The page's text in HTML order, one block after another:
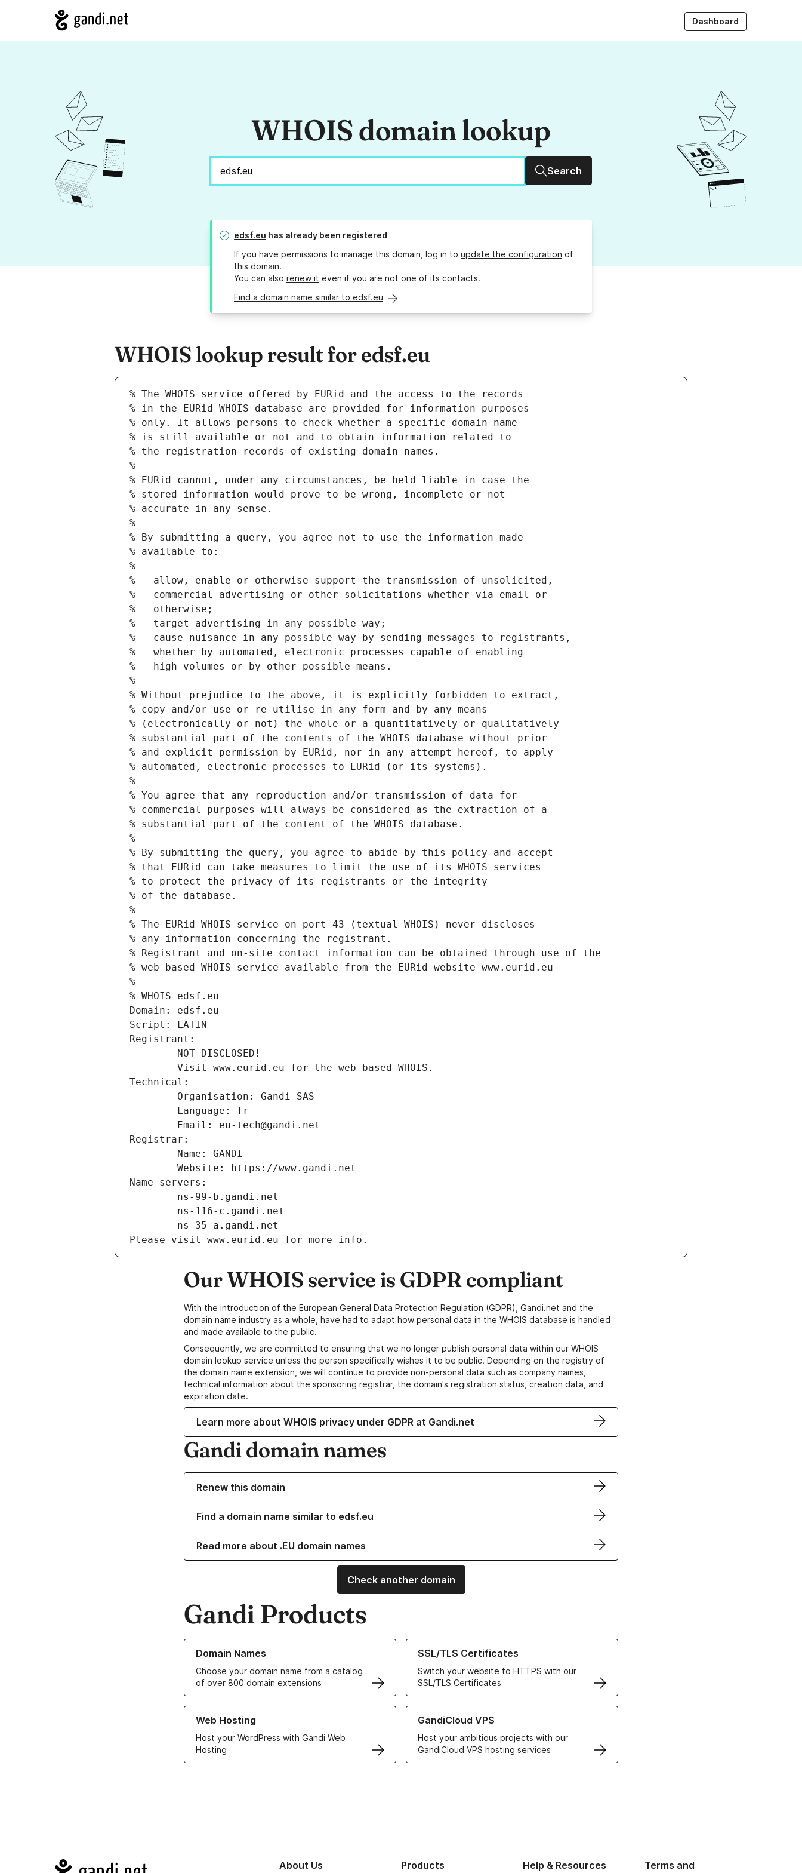
Dashboard
WHOIS domain lookup
Search
edsf.eu has already been registered
If you have permissions to manage this domain, log in to update the configuration of
this domain.
You can also renew it even if you are not one of its contacts.
Find a domain name similar to edsf.eu
WHOIS lookup result for edsf.eu
% The WHOIS service offered by EURid and the access to the records
% in the EURid WHOIS database are provided for information purposes
% only. It allows persons to check whether a specific domain name
% is still available or not and to obtain information related to
% the registration records of existing domain names.
%
% EURid cannot, under any circumstances, be held liable in case the
% stored information would prove to be wrong, incomplete or not
% accurate in any sense.
%
% By submitting a query, you agree not to use the information made
% available to:
%
% - allow, enable or otherwise support the transmission of unsolicited,
%   commercial advertising or other solicitations whether via email or
%   otherwise;
% - target advertising in any possible way;
% - cause nuisance in any possible way by sending messages to registrants,
%   whether by automated, electronic processes capable of enabling
%   high volumes or by other possible means.
%
% Without prejudice to the above, it is explicitly forbidden to extract,
% copy and/or use or re-utilise in any form and by any means
% (electronically or not) the whole or a quantitatively or qualitatively
% substantial part of the contents of the WHOIS database without prior
% and explicit permission by EURid, nor in any attempt hereof, to apply
% automated, electronic processes to EURid (or its systems).
%
% You agree that any reproduction and/or transmission of data for
% commercial purposes will always be considered as the extraction of a
% substantial part of the content of the WHOIS database.
%
% By submitting the query, you agree to abide by this policy and accept
% that EURid can take measures to limit the use of its WHOIS services
% to protect the privacy of its registrants or the integrity
% of the database.
%
% The EURid WHOIS service on port 43 (textual WHOIS) never discloses
% any information concerning the registrant.
% Registrant and on-site contact information can be obtained through use of the
% web-based WHOIS service available from the EURid website www.eurid.eu
%
% WHOIS edsf.eu
Domain: edsf.eu
Script: LATIN
Registrant:
        NOT DISCLOSED!
        Visit www.eurid.eu for the web-based WHOIS.
Technical:
        Organisation: Gandi SAS
        Language: fr
        Email: eu-tech@gandi.net
Registrar:
        Name: GANDI
        Website: https://www.gandi.net
Name servers:
        ns-99-b.gandi.net
        ns-116-c.gandi.net
        ns-35-a.gandi.net
Please visit www.eurid.eu for more info.
Our WHOIS service is GDPR compliant
With the introduction of the European General Data Protection Regulation (GDPR), Gandi.net and the
domain name industry as a whole, have had to adapt how personal data in the WHOIS database is handled
and made available to the public.
Consequently, we are committed to ensuring that we no longer publish personal data within our WHOIS
domain lookup service unless the person specifically wishes it to be public. Depending on the registry of
the domain name extension, we will continue to provide non-personal data such as company names,
technical information about the sponsoring registrar, the domain's registration status, creation data, and
expiration date.
Learn more about WHOIS privacy under GDPR at Gandi.net
Gandi domain names
Renew this domain
Find a domain name similar to edsf.eu
Read more about .EU domain names
Check another domain
Gandi Products
Domain Names
Choose your domain name from a catalog
of over 800 domain extensions
Learn more about our Domain Names
SSL/TLS Certificates
Switch your website to HTTPS with our
SSL/TLS Certificates
Learn more about our SSL/TLS Certificates
Web Hosting
Host your WordPress with Gandi Web
Hosting
Learn more about our Web Hosting solutions
GandiCloud VPS
Host your ambitious projects with our
GandiCloud VPS hosting services
Learn more about GandiCloud VPS
About Us Products Help & Resources
Terms and